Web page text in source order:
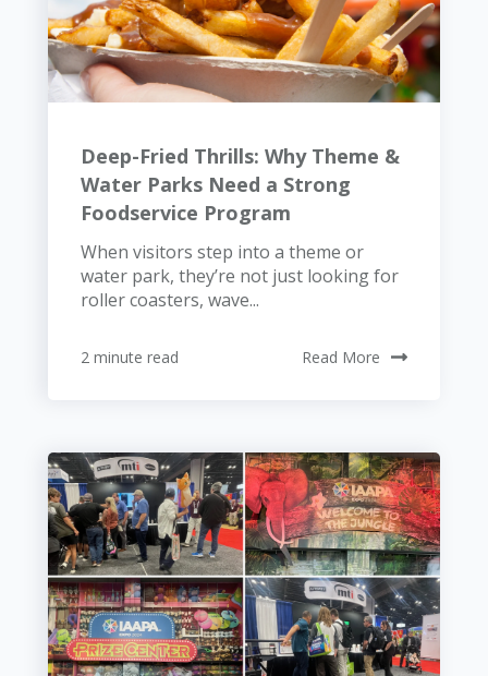
Deep-Fried Thrills: Why Theme &
Water Parks Need a Strong
Foodservice Program
When visitors step into a theme or
water park, they’re not just looking for
roller coasters, wave...
2 minute read Read More